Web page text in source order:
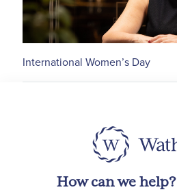
International Women’s Day
How can we help?